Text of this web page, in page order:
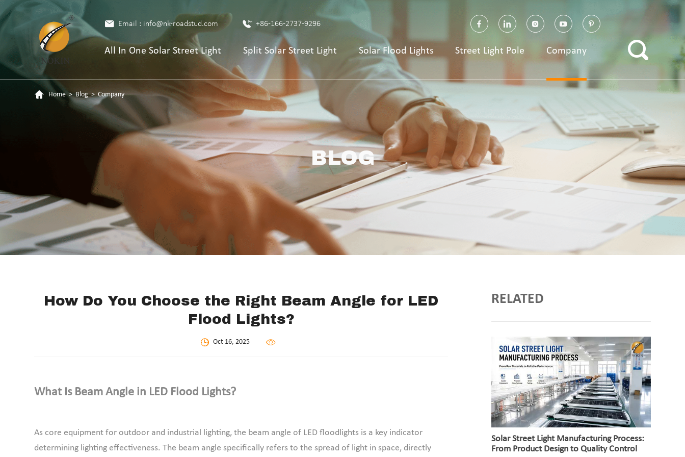
Email : info@nk-roadstud.com +86-166-2737-9296
All In One Solar Street Light Split Solar Street Light Solar Flood Lights Street Light Pole Company
Home > Blog > Company
BLOG
How Do You Choose the Right Beam Angle for LED
Flood Lights?
Oct 16, 2025
What Is Beam Angle in LED Flood Lights?
As core equipment for outdoor and industrial lighting, the beam angle of LED floodlights is a key indicator
determining lighting effectiveness. The beam angle specifically refers to the spread of light in space, directly
RELATED
Solar Street Light Manufacturing Process:
From Product Design to Quality Control